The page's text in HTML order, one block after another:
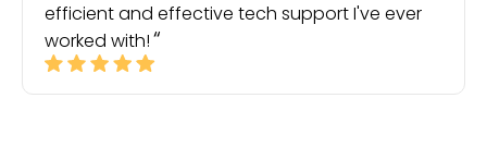
efficient and effective tech support I've ever
worked with!